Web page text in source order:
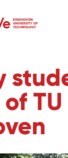
TU